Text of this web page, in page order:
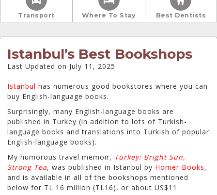
Transport Where To Stay Best Dentists
Istanbul’s Best Bookshops
Last Updated on July 11, 2025
Istanbul has numerous good bookstores where you can
buy English-language books.
Surprisingly, many English-language books are
published in Turkey (in addition to lots of Turkish-
language books and translations into Turkish of popular
English-language books).
My humorous travel memoir, Turkey: Bright Sun,
Strong Tea, was published in Istanbul by Homer Books,
and is available in all of the bookshops mentioned
below for TL 16 million (TL16), or about US$11.